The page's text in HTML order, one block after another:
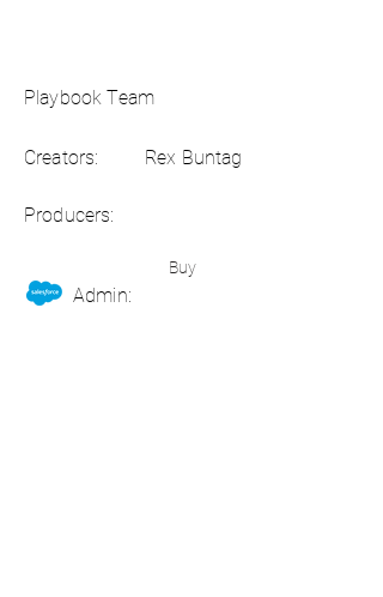
Playbook Team
Creators: Rex Buntag
Producers:
Admin:
Buy